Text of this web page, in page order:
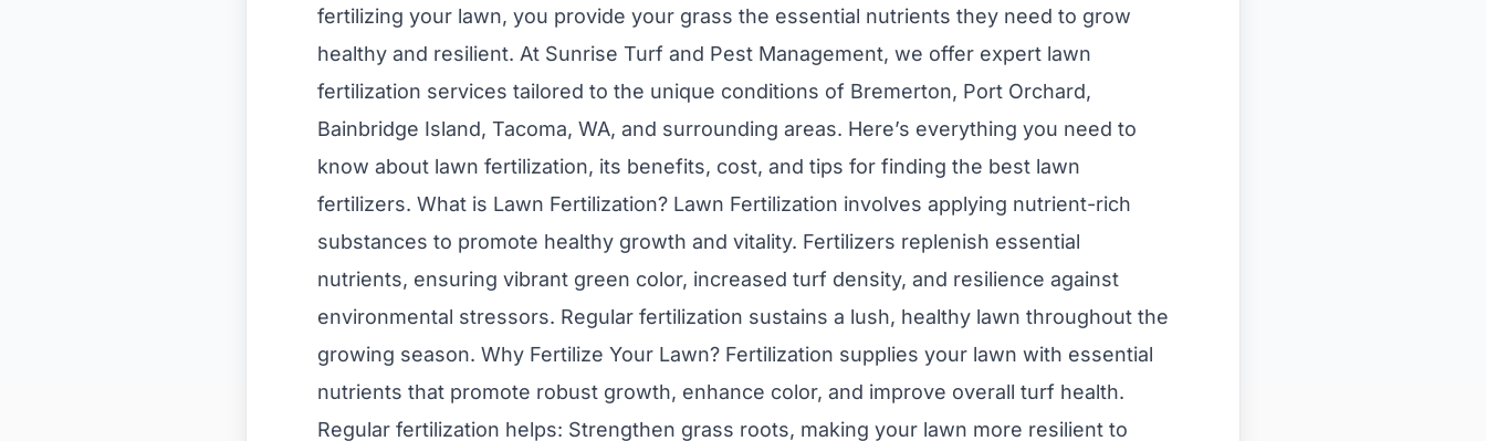
fertilizing your lawn, you provide your grass the essential nutrients they need to grow
healthy and resilient. At Sunrise Turf and Pest Management, we offer expert lawn
fertilization services tailored to the unique conditions of Bremerton, Port Orchard,
Bainbridge Island, Tacoma, WA, and surrounding areas. Here’s everything you need to
know about lawn fertilization, its benefits, cost, and tips for finding the best lawn
fertilizers. What is Lawn Fertilization? Lawn Fertilization involves applying nutrient-rich
substances to promote healthy growth and vitality. Fertilizers replenish essential
nutrients, ensuring vibrant green color, increased turf density, and resilience against
environmental stressors. Regular fertilization sustains a lush, healthy lawn throughout the
growing season. Why Fertilize Your Lawn? Fertilization supplies your lawn with essential
nutrients that promote robust growth, enhance color, and improve overall turf health.
Regular fertilization helps: Strengthen grass roots, making your lawn more resilient to